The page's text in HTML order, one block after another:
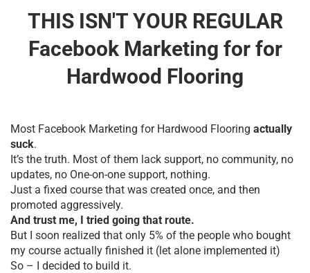
THIS ISN'T YOUR REGULAR
Facebook Marketing for for
Hardwood Flooring
Most Facebook Marketing for Hardwood Flooring actually
suck.
It’s the truth. Most of them lack support, no community, no
updates, no One-on-one support, nothing.
Just a fixed course that was created once, and then
promoted aggressively.
And trust me, I tried going that route.
But I soon realized that only 5% of the people who bought
my course actually finished it (let alone implemented it)
So – I decided to build it.